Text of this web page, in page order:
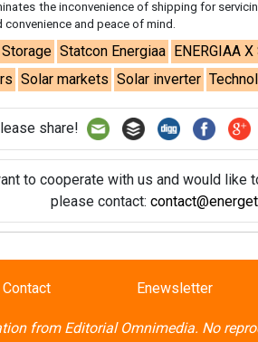
Contact Enewsletter
Editorial Omnimedia . No
Privacy Policy (PDF)/Terms and